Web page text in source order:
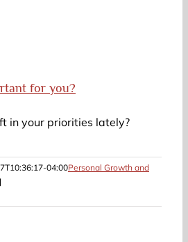
for you?
in your priorities lately?
04:00Personal Growth and
|